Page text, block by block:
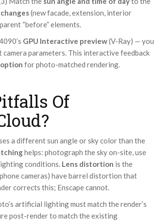
(new facade, extension, interior
“before” elements.
GPU Interactive preview(V-Ray) — you
parameters. This interactive feedback
for photo-matched rendering.
Of
a different sun angle or sky color than the
helps: photograph the sky on-site, use
conditions. Lens distortion is the
cameras) have barrel distortion that
corrects this; Enscape cannot.
artificial lighting must match the render’s
post-render to match the existing